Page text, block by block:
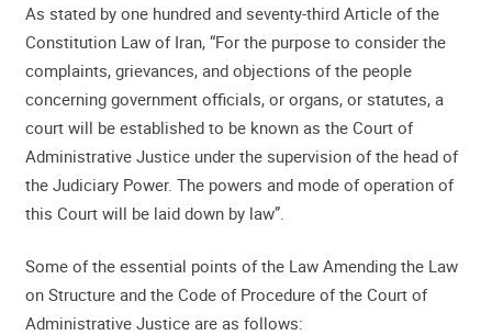
As stated by one hundred and seventy-third Article of the
Constitution Law of Iran, “For the purpose to consider the
complaints, grievances, and objections of the people
concerning government officials, or organs, or statutes, a
court will be established to be known as the Court of
Administrative Justice under the supervision of the head of
the Judiciary Power. The powers and mode of operation of
this Court will be laid down by law”.
Some of the essential points of the Law Amending the Law
on Structure and the Code of Procedure of the Court of
Administrative Justice are as follows: